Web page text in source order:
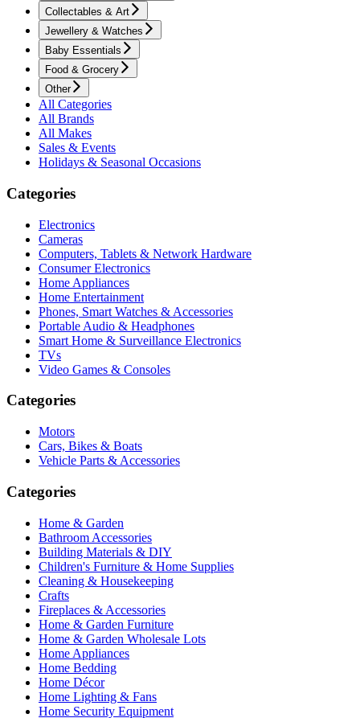
Collectables & Art
Jewellery & Watches
Baby Essentials
Food & Grocery
Other
All Categories
All Brands
All Makes
Sales & Events
Holidays & Seasonal Occasions
Categories
Electronics
Cameras
Computers, Tablets & Network Hardware
Consumer Electronics
Home Appliances
Home Entertainment
Phones, Smart Watches & Accessories
Portable Audio & Headphones
Smart Home & Surveillance Electronics
TVs
Video Games & Consoles
Categories
Motors
Cars, Bikes & Boats
Vehicle Parts & Accessories
Categories
Home & Garden
Bathroom Accessories
Building Materials & DIY
Children's Furniture & Home Supplies
Cleaning & Housekeeping
Crafts
Fireplaces & Accessories
Home & Garden Furniture
Home & Garden Wholesale Lots
Home Appliances
Home Bedding
Home Décor
Home Lighting & Fans
Home Security Equipment